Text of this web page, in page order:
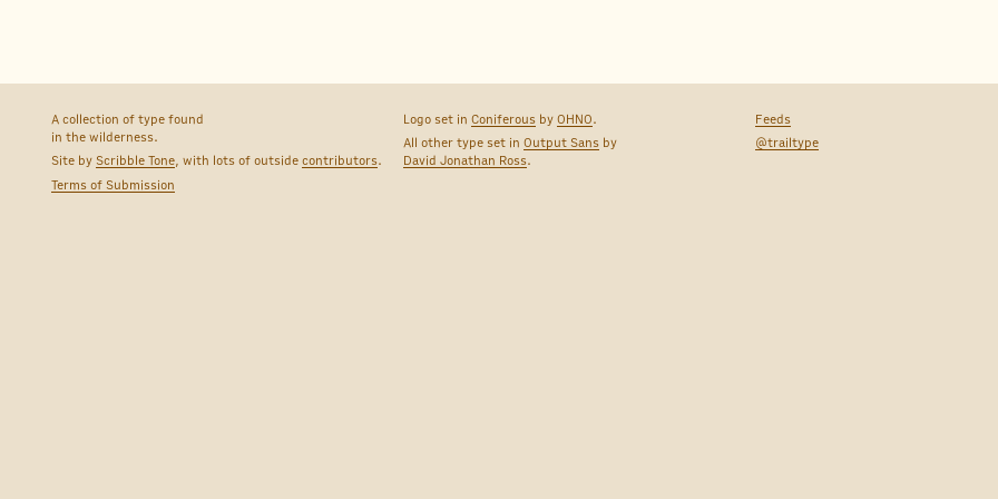
A collection of type found
in the wilderness.
Site byScribble Tone, with lots of outsidecontributors.
Terms of Submission
Logo set inConiferous byOHNO.
All other type set inOutput Sans by
David Jonathan Ross.
Feeds
@trailtype